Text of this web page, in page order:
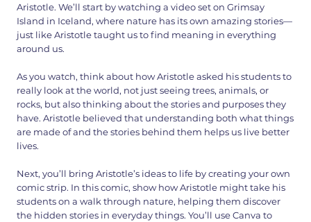
Aristotle. We’ll start by watching a video set on Grimsay
Island in Iceland, where nature has its own amazing stories—
just like Aristotle taught us to find meaning in everything
around us.
As you watch, think about how Aristotle asked his students to
really look at the world, not just seeing trees, animals, or
rocks, but also thinking about the stories and purposes they
have. Aristotle believed that understanding both what things
are made of and the stories behind them helps us live better
lives.
Next, you’ll bring Aristotle’s ideas to life by creating your own
comic strip. In this comic, show how Aristotle might take his
students on a walk through nature, helping them discover
the hidden stories in everyday things. You’ll use Canva to